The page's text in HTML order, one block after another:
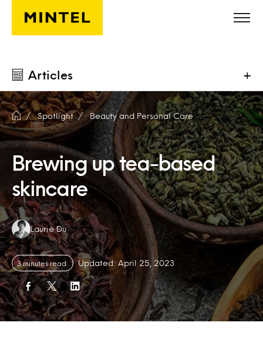
Skip to main content
Articles +
Spotlight Beauty and Personal Care
Brewing up tea-based
skincare
Authors:
Laurie Du
3 minutes read Updated: April 25, 2023